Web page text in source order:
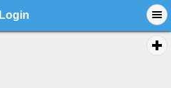
Login